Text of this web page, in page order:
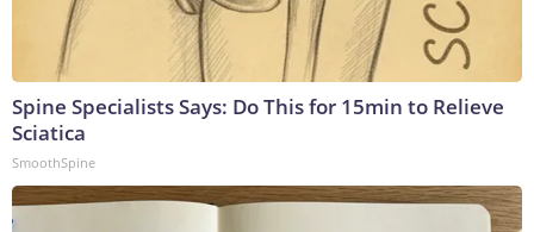
Spine Specialists Says: Do This for 15min to Relieve
Sciatica
SmoothSpine